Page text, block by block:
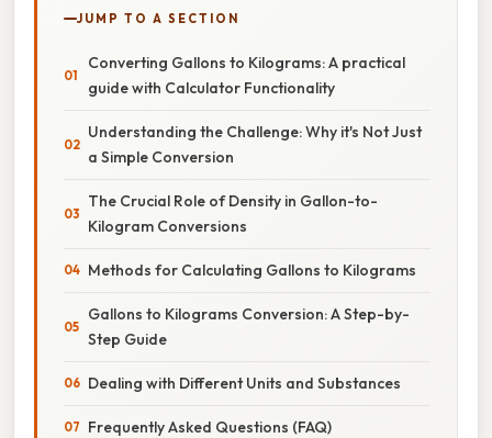
JUMP TO A SECTION
Converting Gallons to Kilograms: A practical
guide with Calculator Functionality
Understanding the Challenge: Why it's Not Just
a Simple Conversion
The Crucial Role of Density in Gallon-to-
Kilogram Conversions
Methods for Calculating Gallons to Kilograms
Gallons to Kilograms Conversion: A Step-by-
Step Guide
Dealing with Different Units and Substances
Frequently Asked Questions (FAQ)